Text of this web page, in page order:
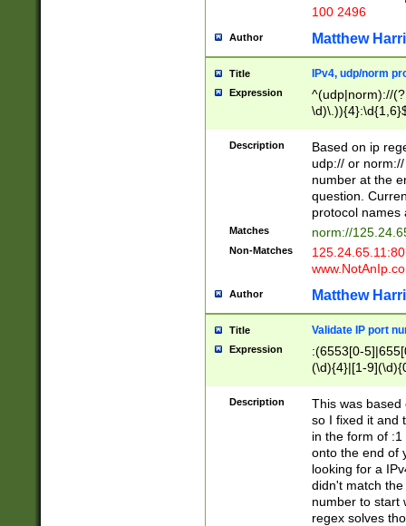
100 2496
Author Matthew
Title IPv4, udp/norm
Expression
^(udp|norm)://
Description
Based on ip
udp:// or
number at the
question.
protocol names
Matches norm://
Non-Matches
Author Matthew
Title Validate IP port
Expression
:(6553[0-
(\d){4}|[1-
Description
This was based
so I fixed it and
in the form of
onto the end of
looking for a
didn't match
number to start
regex solves